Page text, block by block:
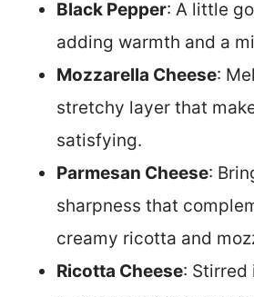
Black Pepper: A little
adding warmth and a
Mozzarella Cheese:
stretchy layer that
satisfying.
Parmesan Cheese:
sharpness that
creamy ricotta and
Ricotta Cheese: Stirred